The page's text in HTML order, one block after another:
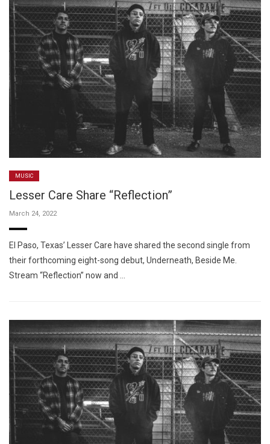
MUSIC
Lesser Care Share “Reflection”
March 24, 2022
El Paso, Texas’ Lesser Care have shared the second single from
their forthcoming eight-song debut, Underneath, Beside Me.
Stream “Reflection” now and …